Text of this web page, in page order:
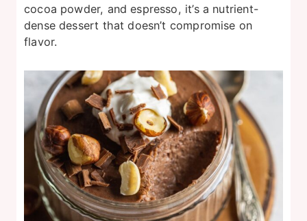
cocoa powder, and espresso, it’s a nutrient-
dense dessert that doesn’t compromise on
flavor.